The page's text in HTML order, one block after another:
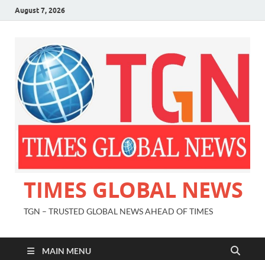
August 7, 2026
TIMES GLOBAL NEWS
TGN – TRUSTED GLOBAL NEWS AHEAD OF TIMES
MAIN MENU